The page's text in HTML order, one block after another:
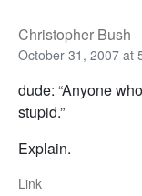
Christopher Bush
October 31, 2007 at
dude: “Anyone
stupid.”
Explain.
Link